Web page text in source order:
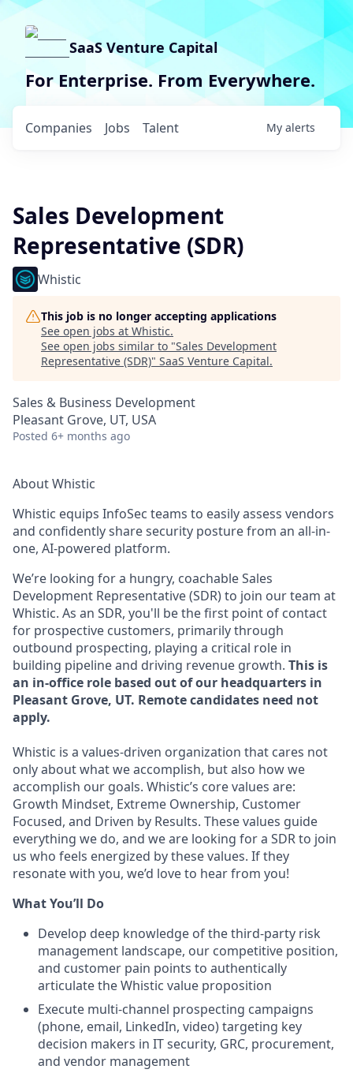
SaaS Venture Capital
For Enterprise. From Everywhere.
Jobs
Companies Talent My alerts
Sales Development
Representative (SDR)
Whistic
This job is no longer accepting applications
See open jobs at Whistic.
See open jobs similar to "Sales Development
Representative (SDR)" SaaS Venture Capital.
Sales & Business Development
Pleasant Grove, UT, USA
Posted 6+ months ago
About Whistic
Whistic equips InfoSec teams to easily assess vendors
and confidently share security posture from an all-in-
one, AI-powered platform.
We’re looking for a hungry, coachable Sales
Development Representative (SDR) to join our team at
Whistic. As an SDR, you'll be the first point of contact
for prospective customers, primarily through
outbound prospecting, playing a critical role in
building pipeline and driving revenue growth. This is
an in-office role based out of our headquarters in
Pleasant Grove, UT. Remote candidates need not
apply.
Whistic is a values-driven organization that cares not
only about what we accomplish, but also how we
accomplish our goals. Whistic’s core values are:
Growth Mindset, Extreme Ownership, Customer
Focused, and Driven by Results. These values guide
everything we do, and we are looking for a SDR to join
us who feels energized by these values. If they
resonate with you, we’d love to hear from you!
What You’ll Do
Develop deep knowledge of the third-party risk
management landscape, our competitive position,
and customer pain points to authentically
articulate the Whistic value proposition
Execute multi-channel prospecting campaigns
(phone, email, LinkedIn, video) targeting key
decision makers in IT security, GRC, procurement,
and vendor management